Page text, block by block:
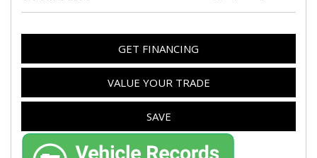
GET FINANCING
VALUE YOUR TRADE
SAVE